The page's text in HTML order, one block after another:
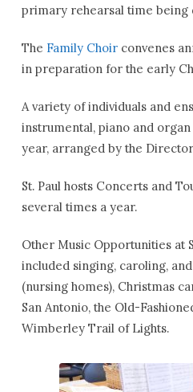
primary rehearsal time being
The Family Choirconvenes
in preparation for the early
A variety of individuals and
instrumental, piano and
year, arranged by the
St. Paul hosts Concerts and
several times a year.
Other Music Opportunities at
included singing, caroling,
(nursing homes), Christmas
San Antonio, the Old-
Wimberley Trail of Lights.